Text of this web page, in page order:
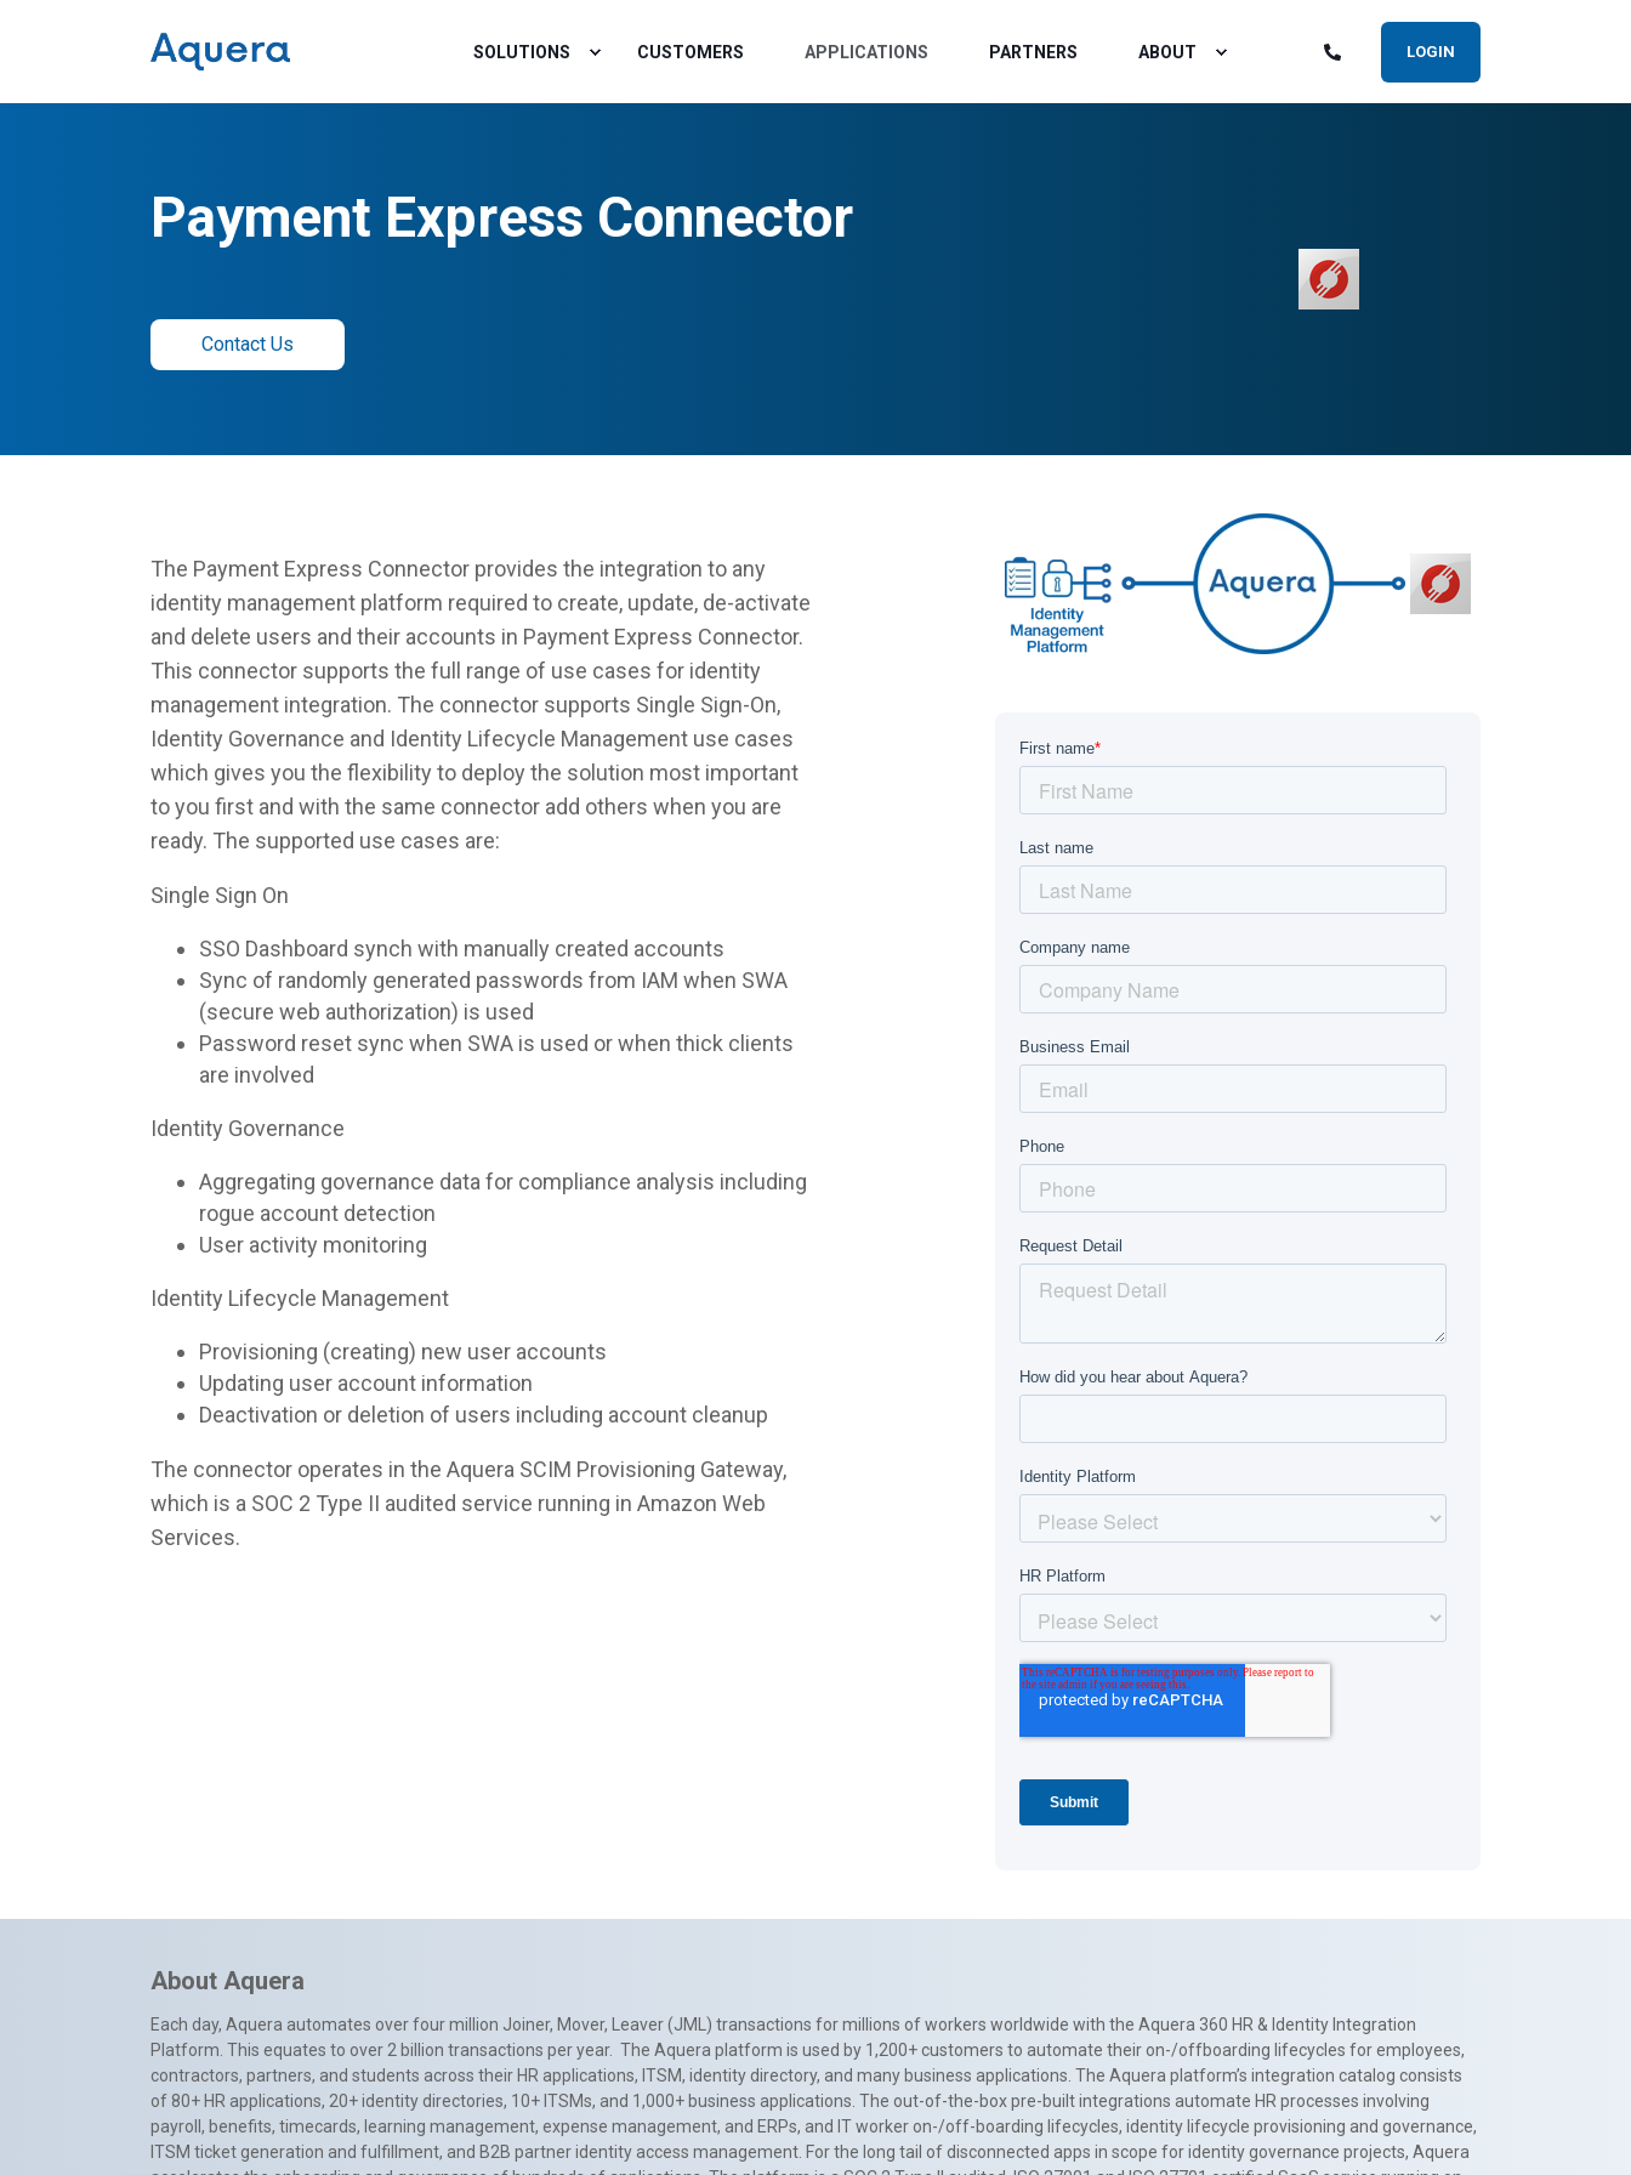
SOLUTIONS CUSTOMERS APPLICATIONS PARTNERS ABOUT LOGIN
Payment Express Connector
Contact Us
The Payment Express Connector provides the integration to any
identity management platform required to create, update, de-activate
and delete users and their accounts in Payment Express Connector.
This connector supports the full range of use cases for identity
management integration. The connector supports Single Sign-On,
Identity Governance and Identity Lifecycle Management use cases
which gives you the flexibility to deploy the solution most important
to you first and with the same connector add others when you are
ready. The supported use cases are:
Single Sign On
SSO Dashboard synch with manually created accounts
Sync of randomly generated passwords from IAM when SWA
(secure web authorization) is used
Password reset sync when SWA is used or when thick clients
are involved
Identity Governance
Aggregating governance data for compliance analysis including
rogue account detection
User activity monitoring
Identity Lifecycle Management
Provisioning (creating) new user accounts
Updating user account information
Deactivation or deletion of users including account cleanup
The connector operates in the Aquera SCIM Provisioning Gateway,
which is a SOC 2 Type II audited service running in Amazon Web
Services.
About Aquera
Each day, Aquera automates over four million Joiner, Mover, Leaver (JML) transactions for millions of workers worldwide with the Aquera 360 HR & Identity Integration
Platform. This equates to over 2 billion transactions per year. The Aquera platform is used by 1,200+ customers to automate their on-/offboarding lifecycles for employees,
contractors, partners, and students across their HR applications, ITSM, identity directory, and many business applications. The Aquera platform’s integration catalog consists
of 80+ HR applications, 20+ identity directories, 10+ ITSMs, and 1,000+ business applications. The out-of-the-box pre-built integrations automate HR processes involving
payroll, benefits, timecards, learning management, expense management, and ERPs, and IT worker on-/off-boarding lifecycles, identity lifecycle provisioning and governance,
ITSM ticket generation and fulfillment, and B2B partner identity access management. For the long tail of disconnected apps in scope for identity governance projects, Aquera